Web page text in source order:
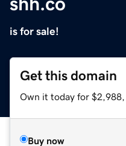
is for sale!
Get this domain
Own it today for $2,988,
Buy now